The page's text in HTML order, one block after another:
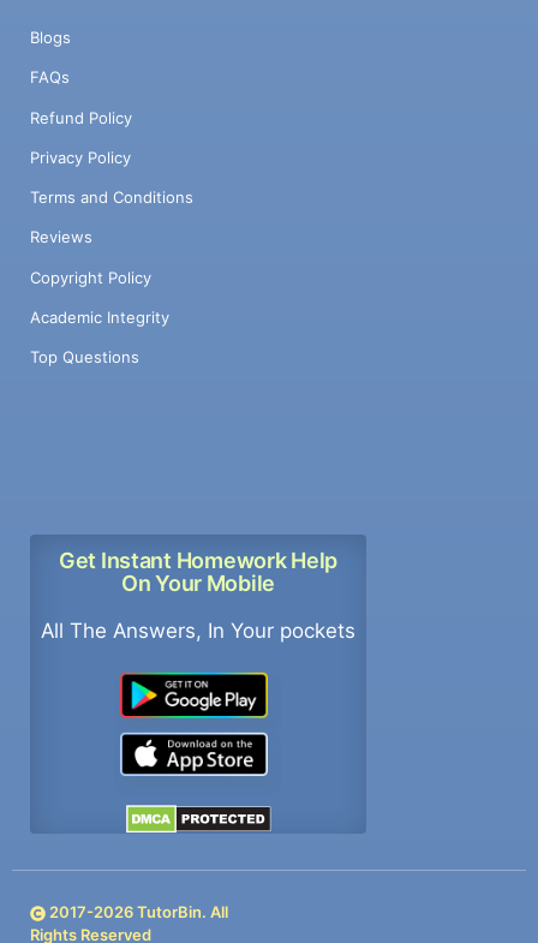
Blogs
FAQs
Refund Policy
Privacy Policy
Terms and Conditions
Reviews
Copyright Policy
Academic Integrity
Top Questions
Get Instant Homework Help
On Your Mobile
All The Answers, In Your pockets
2017-2026TutorBin. All
Rights Reserved